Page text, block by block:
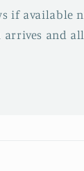
if available
and